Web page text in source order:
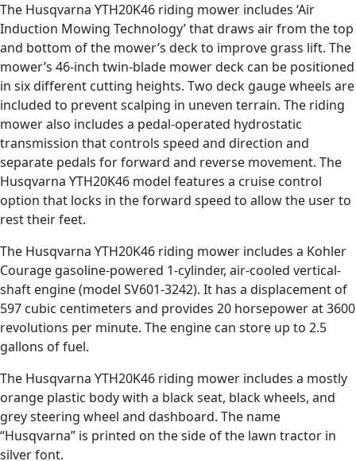
The Husqvarna YTH20K46 riding mower includes ‘Air
Induction Mowing Technology’ that draws air from the top
and bottom of the mower’s deck to improve grass lift. The
mower’s 46-inch twin-blade mower deck can be positioned
in six different cutting heights. Two deck gauge wheels are
included to prevent scalping in uneven terrain. The riding
mower also includes a pedal-operated hydrostatic
transmission that controls speed and direction and
separate pedals for forward and reverse movement. The
Husqvarna YTH20K46 model features a cruise control
option that locks in the forward speed to allow the user to
rest their feet.
The Husqvarna YTH20K46 riding mower includes a Kohler
Courage gasoline-powered 1-cylinder, air-cooled vertical-
shaft engine (model SV601-3242). It has a displacement of
597 cubic centimeters and provides 20 horsepower at 3600
revolutions per minute. The engine can store up to 2.5
gallons of fuel.
The Husqvarna YTH20K46 riding mower includes a mostly
orange plastic body with a black seat, black wheels, and
grey steering wheel and dashboard. The name
“Husqvarna” is printed on the side of the lawn tractor in
silver font.